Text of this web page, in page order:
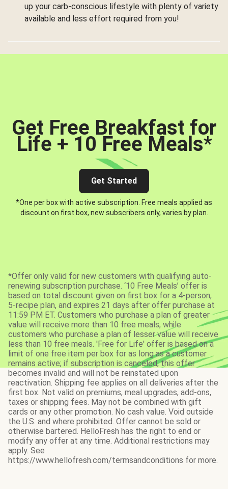
up your carb-conscious lifestyle with plenty of variety
available and less effort required from you!
Get Free Breakfast for
Life + 10 Free Meals*
Get Started
*One per box with active subscription. Free meals applied as
discount on first box, new subscribers only, varies by plan.
*Offer only valid for new customers with qualifying auto-
renewing subscription purchase. ‘10 Free Meals’ offer is
based on total discount given on first box for a 4-person,
5-recipe plan, and expires 21 days after offer purchase at
11:59 PM ET. Customers who purchase a plan of greater
value will receive more than 10 free meals, while
customers who purchase a plan of lesser value will receive
less than 10 free meals. 'Free for Life' offer is based on a
limit of one free item per box for as long as a customer
remains active; if subscription is canceled, this offer
becomes invalid and will not be reinstated upon
reactivation. Shipping fee applies on all deliveries after the
first box. Not valid on premiums, meal upgrades, add-ons,
taxes or shipping fees. May not be combined with gift
cards or any other promotion. No cash value. Void outside
the U.S. and where prohibited. Offer cannot be sold or
otherwise bartered. HelloFresh has the right to end or
modify any offer at any time. Additional restrictions may
apply. See
https://www.hellofresh.com/termsandconditions for more.